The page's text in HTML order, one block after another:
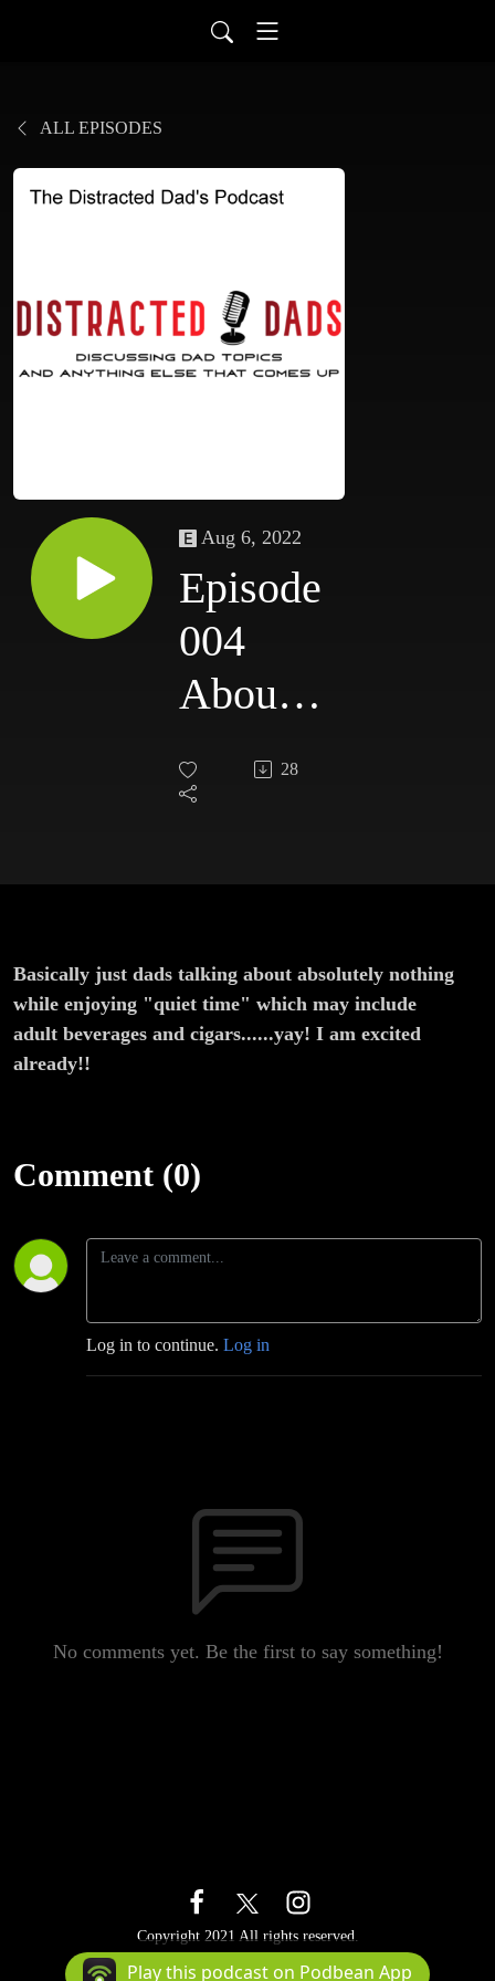
ALL EPISODES
Aug 6, 2022
Episode
004
About
Gary’s
Dog
Book
Movie
28
Basically just dads talking about absolutely nothing
while enjoying "quiet time" which may include
adult beverages and cigars......yay! I am excited
already!!
Comment (0)
Log in to continue. Log in
No comments yet. Be the first to say something!
Copyright 2021 All rights reserved.
Podcast Powered By Podbean
Play this podcast on Podbean App